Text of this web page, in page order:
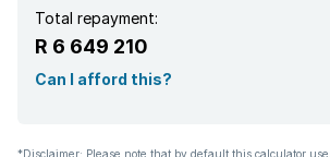
Total repayment:
R 6 649 210
Can I afford this?
*Disclaimer: Please note that by default this calculator